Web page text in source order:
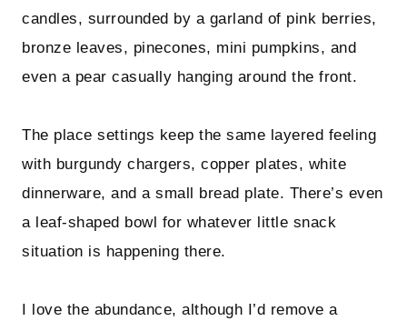
candles, surrounded by a garland of pink berries,
bronze leaves, pinecones, mini pumpkins, and
even a pear casually hanging around the front.
The place settings keep the same layered feeling
with burgundy chargers, copper plates, white
dinnerware, and a small bread plate. There’s even
a leaf-shaped bowl for whatever little snack
situation is happening there.
I love the abundance, although I’d remove a